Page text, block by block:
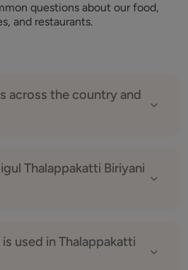
questions about our food,
and restaurants.
across the country and
Thalappakatti Biriyani
used in Thalappakatti